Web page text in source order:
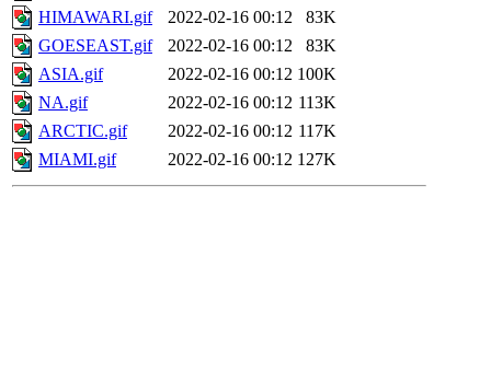
HIMAWARI.gif
2022-02-16 00:12
83K
GOESEAST.gif
2022-02-16 00:12
83K
ASIA.gif
2022-02-16 00:12 100K
NA.gif
2022-02-16 00:12 113K
ARCTIC.gif
2022-02-16 00:12 117K
MIAMI.gif
2022-02-16 00:12 127K